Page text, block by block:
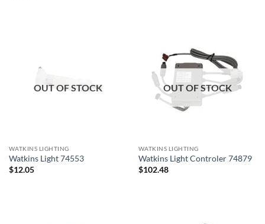
OUT OF STOCK
WATKINS LIGHTING
Watkins Light 74553
$12.05
OUT OF STOCK
WATKINS LIGHTING
Watkins Light Controler 74879
$102.48